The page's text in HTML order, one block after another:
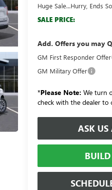
Huge Sale...Hurry, Ends
SALE PRICE:
Add. Offers you may
GM First Responder Offer
GM Military Offer
*Please Note: We turn
check with the dealer to
ASK